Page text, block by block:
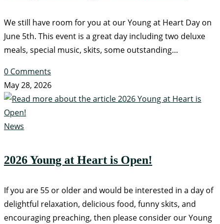
We still have room for you at our Young at Heart Day on
June 5th. This event is a great day including two deluxe
meals, special music, skits, some outstanding…
0 Comments
May 28, 2026
News
2026 Young at Heart is Open!
If you are 55 or older and would be interested in a day of
delightful relaxation, delicious food, funny skits, and
encouraging preaching, then please consider our Young